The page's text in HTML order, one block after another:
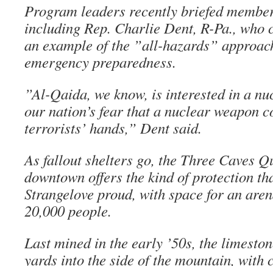
Program leaders recently briefed
including Rep. Charlie Dent, R-Pa., who
an example of the ”all-hazards”
emergency preparedness.
”Al-Qaida, we know, is interested in a
our nation’s fear that a nuclear weapon
terrorists’ hands,” Dent said.
As fallout shelters go, the Three Caves
downtown offers the kind of protection
Strangelove proud, with space for an
20,000 people.
Last mined in the early ’50s, the
yards into the side of the mountain, with